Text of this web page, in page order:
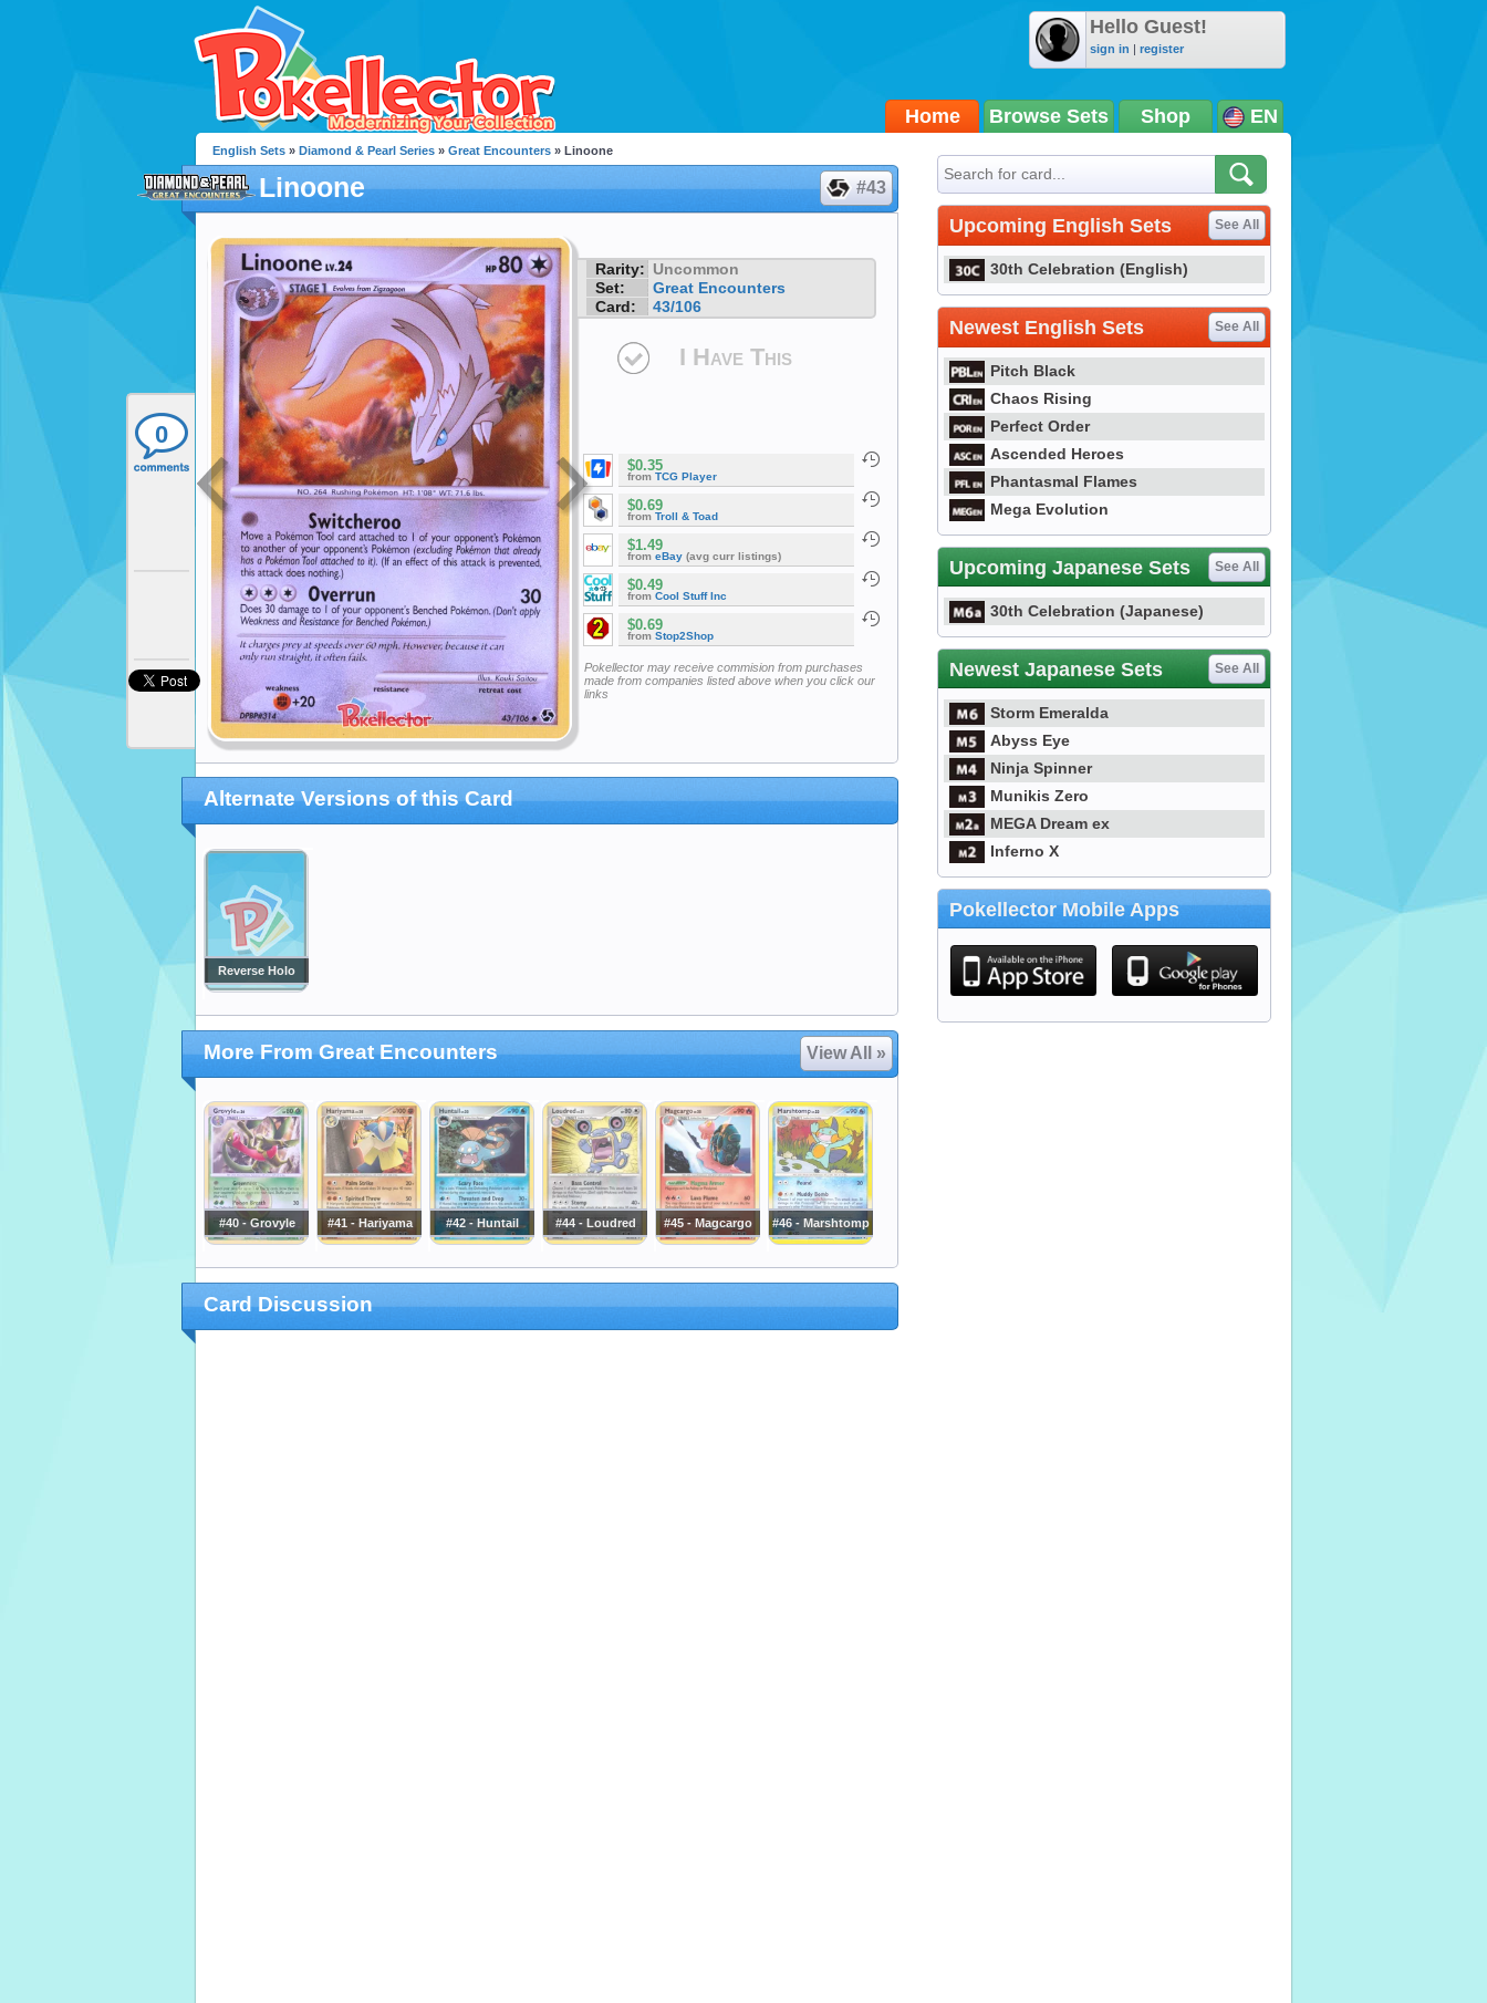
Hello Guest!
sign in | register
Home Browse Sets Shop EN
0
English Sets » Diamond & Pearl Series » Great Encounters » Linoone
Linoone #43
Rarity: Uncommon
Set:
Great Encounters
Card:
43/106
I Have This
$0.35
from TCG Player
$0.69
from Troll & Toad
$1.49
from eBay (avg curr listings)
$0.49
from Cool Stuff Inc
$0.69
from Stop2Shop
Pokellector may receive commision from purchases
made from companies listed above when you click our
links
Alternate Versions of this Card
Reverse Holo
More From Great Encounters View All »
#40 - Grovyle #41 - Hariyama #42 - Huntail #44 - Loudred #45 - Magcargo #46 - Marshtomp
Card Discussion
Upcoming English Sets See All
30th Celebration (English)
Newest English Sets See All
Pitch Black
Chaos Rising
Perfect Order
Ascended Heroes
Phantasmal Flames
Mega Evolution
Upcoming Japanese Sets See All
30th Celebration (Japanese)
Newest Japanese Sets See All
Storm Emeralda
Abyss Eye
Ninja Spinner
Munikis Zero
MEGA Dream ex
Inferno X
Pokellector Mobile Apps